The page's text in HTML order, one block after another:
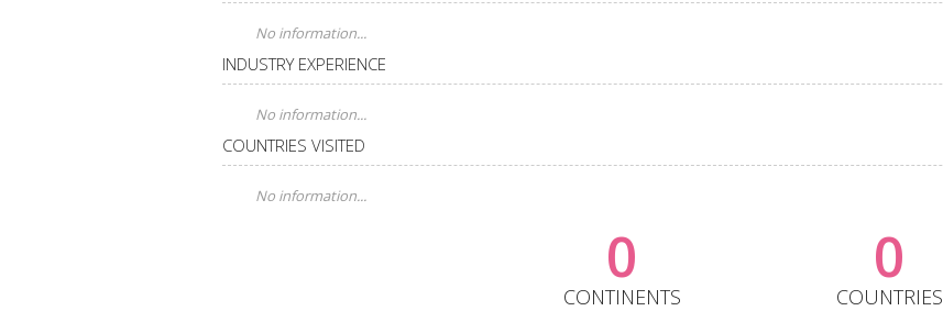
No information...
INDUSTRY EXPERIENCE
No information...
COUNTRIES VISITED
No information...
0
CONTINENTS
0
COUNTRIES